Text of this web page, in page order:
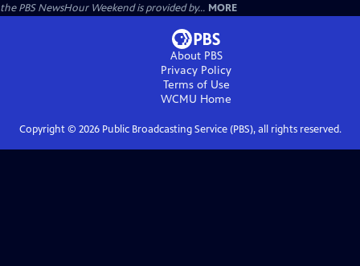
the PBS NewsHour Weekend is provided by... MORE
About PBS
Privacy Policy
Terms of Use
WCMU Home
Copyright © 2026Public Broadcasting Service (PBS), all rights reserved.